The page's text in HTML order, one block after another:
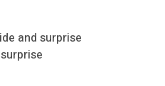
and surprise